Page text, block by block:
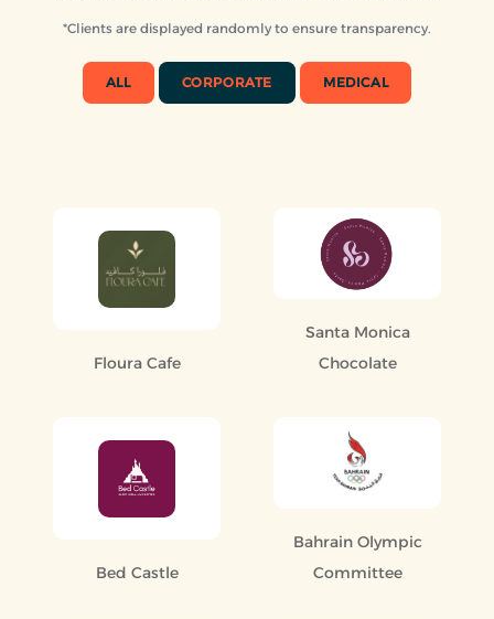
*Clients are displayed randomly to ensure transparency.
ALL CORPORATE MEDICAL
Floura Cafe
Santa Monica
Chocolate
Bed Castle
Bahrain Olympic
Committee